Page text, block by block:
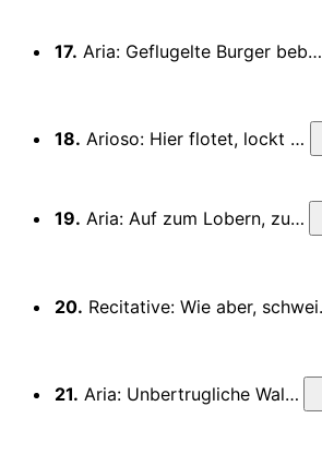
17. Aria: Geflugelte Burger beblatterter Zweige
18. Arioso: Hier flotet, lockt und singet
19. Aria: Auf zum Lobern, zum Danken
20. Recitative: Wie aber, schweigen wir vom Wunderschall
21. Aria: Unbertrugliche Wald Sirene